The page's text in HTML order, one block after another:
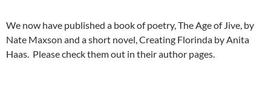
We now have published a book of poetry, The Age of Jive, by
Nate Maxson and a short novel, Creating Florinda by Anita
Haas. Please check them out in their author pages.